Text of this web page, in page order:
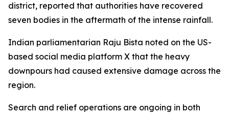
district, reported that authorities have recovered
seven bodies in the aftermath of the intense rainfall.
Indian parliamentarian Raju Bista noted on the US-
based social media platform X that the heavy
downpours had caused extensive damage across the
region.
Search and relief operations are ongoing in both